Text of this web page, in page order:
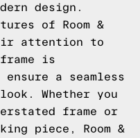
design.
of Room &
attention to
is
a seamless
Whether you
frame or
piece, Room &